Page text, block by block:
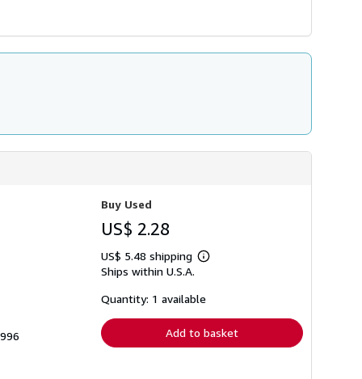
Buy Used
US$ 2.28
US$ 5.48 shipping
Learn
shipping
Ships within U.S.A.
Quantity: 1 available
Add to basket